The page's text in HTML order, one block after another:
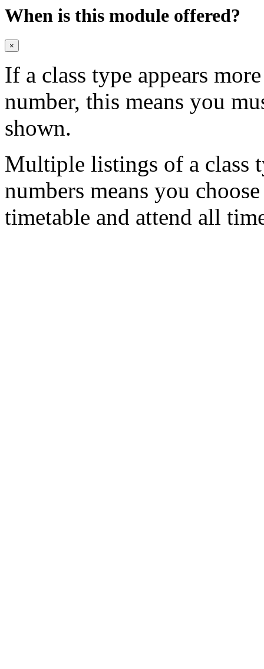
When is this module offered?
×
If a class type appears
number, this means you
shown.
Multiple listings of a class
numbers means you
timetable and attend all